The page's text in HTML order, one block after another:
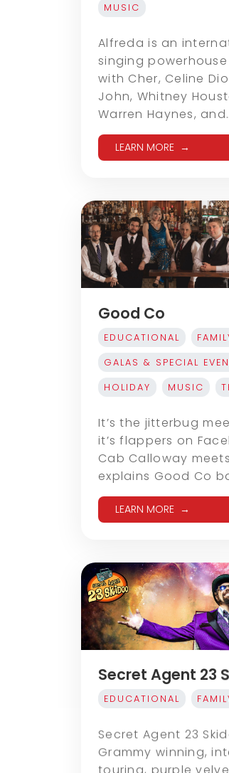
MUSIC
Alfreda is an
singing
with Cher, Celine
John, Whitney
Warren Haynes,
LEARN MORE
Good Co
EDUCATIONAL
GALAS & SPECIAL
HOLIDAY MUSIC
It’s the jitterbug
it’s flappers on
Cab Calloway
explains Good Co
LEARN MORE
Secret Agent 23
EDUCATIONAL
Secret Agent 23
Grammy winning,